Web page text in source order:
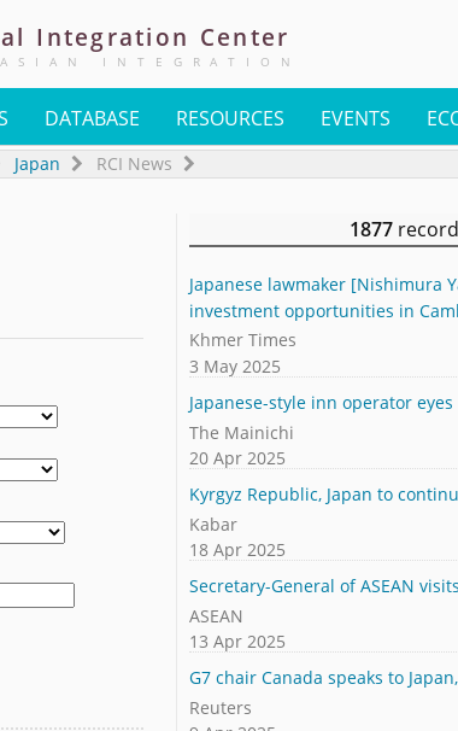
Integration Center
INTEGRATION
DATABASE RESOURCES EVENTS
Japan RCI News
1877
Japanese lawmaker [Nishimura
investment opportunities in
Khmer Times
3 May 2025
Japanese-style inn operator
The Mainichi
20 Apr 2025
Kyrgyz Republic, Japan to
Kabar
18 Apr 2025
Secretary-General of ASEAN
ASEAN
13 Apr 2025
G7 chair Canada speaks to
Reuters